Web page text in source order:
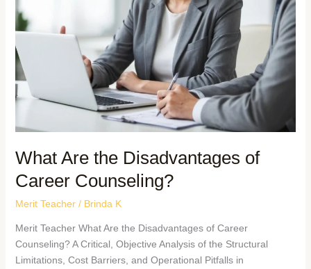
What Are the Disadvantages of
Career Counseling?
Merit Teacher/ Brinda K
Merit Teacher What Are the Disadvantages of Career
Counseling? A Critical, Objective Analysis of the Structural
Limitations, Cost Barriers, and Operational Pitfalls in